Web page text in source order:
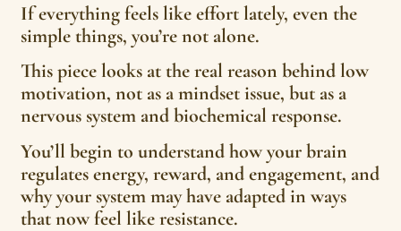
If everything feels like effort lately, even the
simple things, you’re not alone.
This piece looks at the real reason behind low
motivation, not as a mindset issue, but as a
nervous system and biochemical response.
You’ll begin to understand how your brain
regulates energy, reward, and engagement, and
why your system may have adapted in ways
that now feel like resistance.